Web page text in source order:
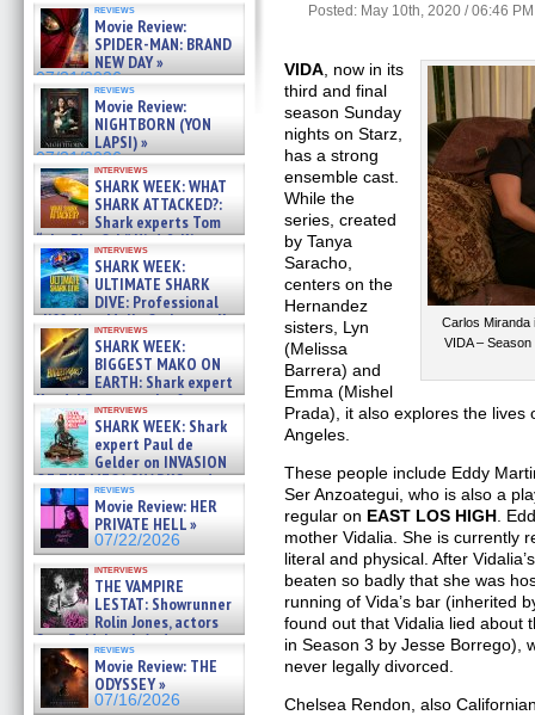
reviews
Movie Review:
SPIDER-MAN: BRAND
NEW DAY »
07/31/2026
reviews
Movie Review:
NIGHTBORN (YON
LAPSI) »
07/31/2026
interviews
SHARK WEEK: WHAT
SHARK ATTACKED?:
Shark experts Tom
“the Blowfish” Hird & Kinga
Phi »
07/29/2026
interviews
SHARK WEEK:
ULTIMATE SHARK
DIVE: Professional
cliff diver Molly Carlson talks
about cage diving R »
07/29/2026
interviews
SHARK WEEK:
BIGGEST MAKO ON
EARTH: Shark expert
Kendyl Berna on the fastest
swimming sharks – »
07/26/2026
interviews
SHARK WEEK: Shark
expert Paul de
Gelder on INVASION
OF THE MEGA SHARKS and
BULL SHARK DINNER BELL &#
07/25/2026
reviews
Movie Review: HER
PRIVATE HELL »
07/22/2026
interviews
THE VAMPIRE
LESTAT: Showrunner
Rolin Jones, actors
Sam Reid, Jacob Anderson,
Zaman Assad, Eric Bogos »
07/16/2026
reviews
Movie Review: THE
ODYSSEY »
07/16/2026
Posted: May 10th, 2020 / 06:46 PM
Carlos Miranda
VIDA –
VIDA , now in its
third and final
season Sunday
nights on Starz,
has a strong
ensemble cast.
While the
series, created
by Tanya
Saracho,
centers on the
Hernandez
sisters, Lyn
(Melissa
Barrera) and
Emma (Mishel
Prada), it also explores the
Angeles.
These people include Eddy
Ser Anzoategui, who is also a
regular on EAST LOS HIGH .
mother Vidalia. She is currently
literal and physical. After
beaten so badly that she was
running of Vida’s bar (inherited
found out that Vidalia lied about
in Season 3 by Jesse Borrego),
never legally divorced.
Chelsea Rendon, also